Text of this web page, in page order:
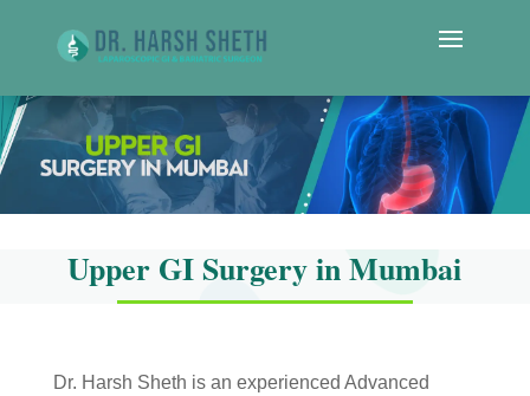
Upper GI Surgery in Mumbai
Dr. Harsh Sheth is an experienced Advanced